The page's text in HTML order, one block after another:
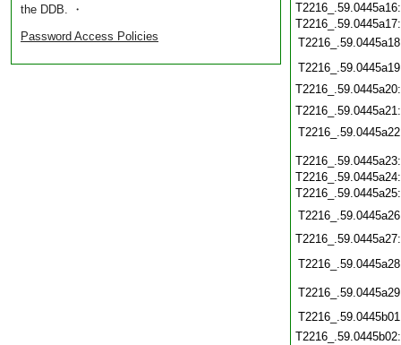
the DDB. ・
Password Access Policies